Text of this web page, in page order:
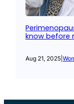
know before
Aug 21, 2025